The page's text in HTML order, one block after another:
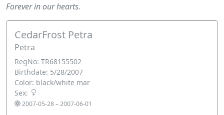
Forever in our hearts.
CedarFrost Petra
Petra
RegNo: TR68155502
Birthdate: 5/28/2007
Color: black/white mar
Sex:
2007-05-28 – 2007-06-01